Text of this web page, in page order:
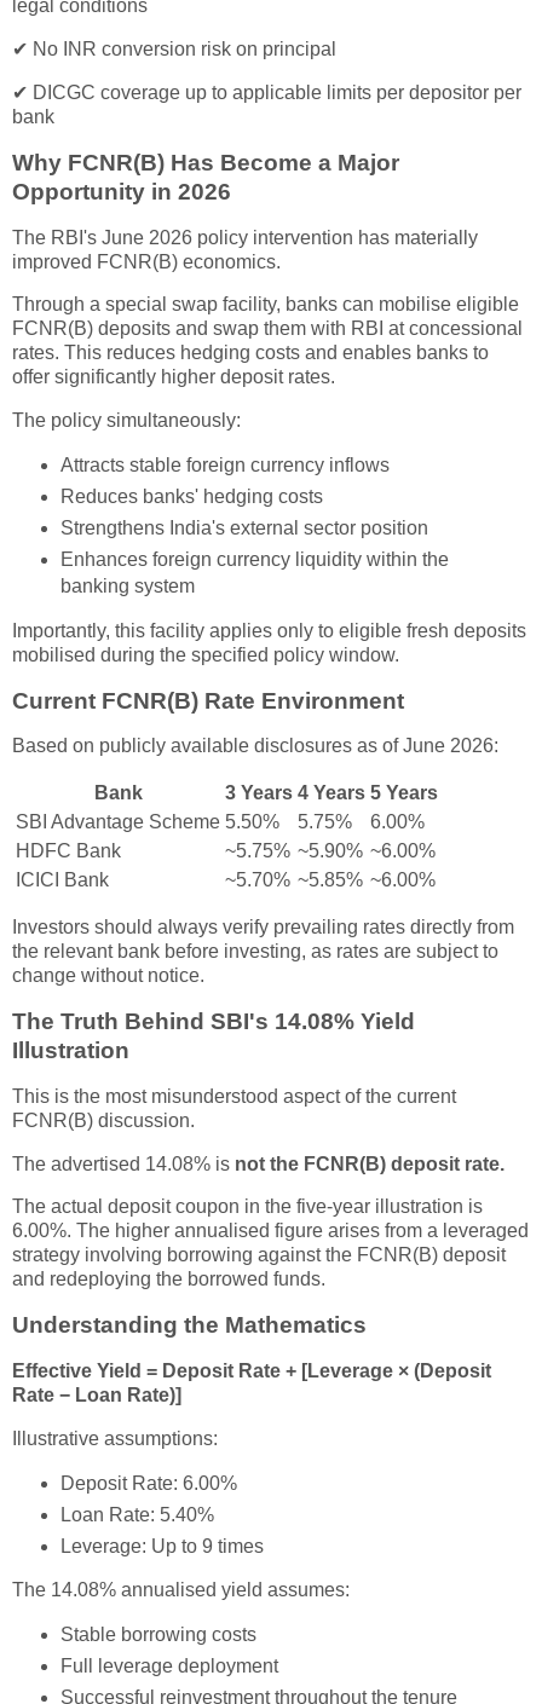
legal conditions
✔ No INR conversion risk on principal
✔ DICGC coverage up to applicable limits per depositor per
bank
Why FCNR(B) Has Become a Major
Opportunity in 2026
The RBI's June 2026 policy intervention has materially
improved FCNR(B) economics.
Through a special swap facility, banks can mobilise eligible
FCNR(B) deposits and swap them with RBI at concessional
rates. This reduces hedging costs and enables banks to
offer significantly higher deposit rates.
The policy simultaneously:
Attracts stable foreign currency inflows
Reduces banks' hedging costs
Strengthens India's external sector position
Enhances foreign currency liquidity within the
banking system
Importantly, this facility applies only to eligible fresh deposits
mobilised during the specified policy window.
Current FCNR(B) Rate Environment
Based on publicly available disclosures as of June 2026:
Bank 3 Years 4 Years 5 Years
SBI Advantage Scheme 5.50% 5.75%
6.00%
HDFC Bank
~5.75% ~5.90% ~6.00%
ICICI Bank
~5.70% ~5.85% ~6.00%
Investors should always verify prevailing rates directly from
the relevant bank before investing, as rates are subject to
change without notice.
The Truth Behind SBI's 14.08% Yield
Illustration
This is the most misunderstood aspect of the current
FCNR(B) discussion.
The advertised 14.08% is not the FCNR(B) deposit rate.
The actual deposit coupon in the five-year illustration is
6.00%. The higher annualised figure arises from a leveraged
strategy involving borrowing against the FCNR(B) deposit
and redeploying the borrowed funds.
Understanding the Mathematics
Effective Yield = Deposit Rate + [Leverage × (Deposit
Rate − Loan Rate)]
Illustrative assumptions:
Deposit Rate: 6.00%
Loan Rate: 5.40%
Leverage: Up to 9 times
The 14.08% annualised yield assumes:
Stable borrowing costs
Full leverage deployment
Successful reinvestment throughout the tenure